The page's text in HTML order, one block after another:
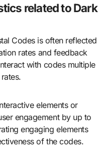
related to Dark
Codes is often reflected
rates and feedback
with codes multiple
elements or
engagement by up to
engaging elements
of the codes.